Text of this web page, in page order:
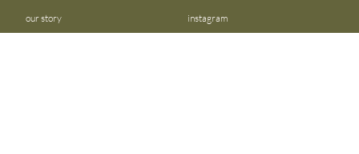
our story
instagram